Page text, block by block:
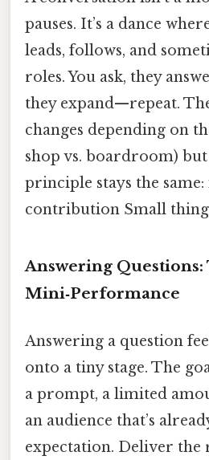
pauses. It’s a dance
leads, follows, and
roles. You ask, they
they expand—repeat.
changes depending on
shop vs. boardroom)
principle stays the
contribution Small
Answering Questions:
Mini‑Performance
Answering a question
onto a tiny stage. The
a prompt, a limited
an audience that’s
expectation. Deliver